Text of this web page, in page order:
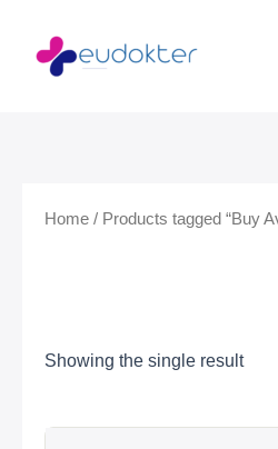
content
Home / Products tagged “Buy
Showing the single result